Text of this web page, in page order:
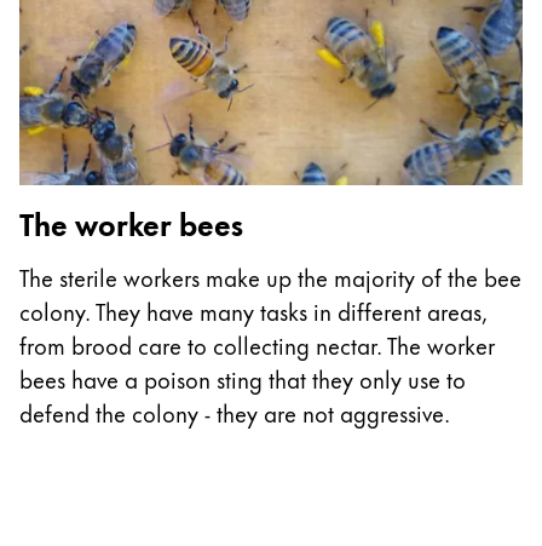
The worker bees
The sterile workers make up the majority of the bee
colony. They have many tasks in different areas,
from brood care to collecting nectar. The worker
bees have a poison sting that they only use to
defend the colony - they are not aggressive.